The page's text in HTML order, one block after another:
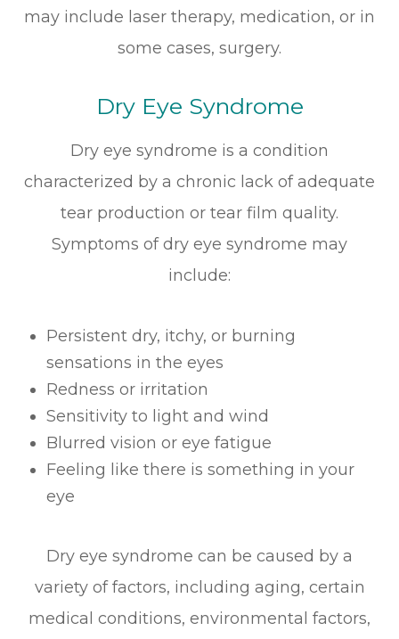
may include laser therapy, medication, or in
some cases, surgery.
Dry Eye Syndrome
Dry eye syndrome is a condition
characterized by a chronic lack of adequate
tear production or tear film quality.
Symptoms of dry eye syndrome may
include:
Persistent dry, itchy, or burning
sensations in the eyes
Redness or irritation
Sensitivity to light and wind
Blurred vision or eye fatigue
Feeling like there is something in your
eye
Dry eye syndrome can be caused by a
variety of factors, including aging, certain
medical conditions, environmental factors,